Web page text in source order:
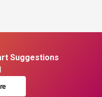
Suggestions